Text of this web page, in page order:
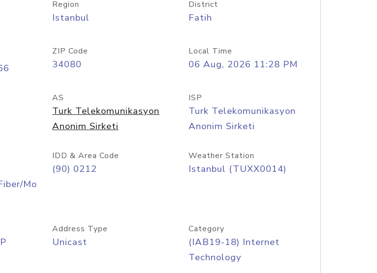
Region
Istanbul
District
Fatih
ZIP Code
34080
Local Time
06 Aug, 2026 11:28 PM
AS
Turk Telekomunikasyon
Anonim Sirketi
ISP
Turk Telekomunikasyon
Anonim Sirketi
Mo
IDD & Area Code
(90) 0212
Weather Station
Istanbul (TUXX0014)
Address Type
Unicast
Category
(IAB19-18) Internet
Technology